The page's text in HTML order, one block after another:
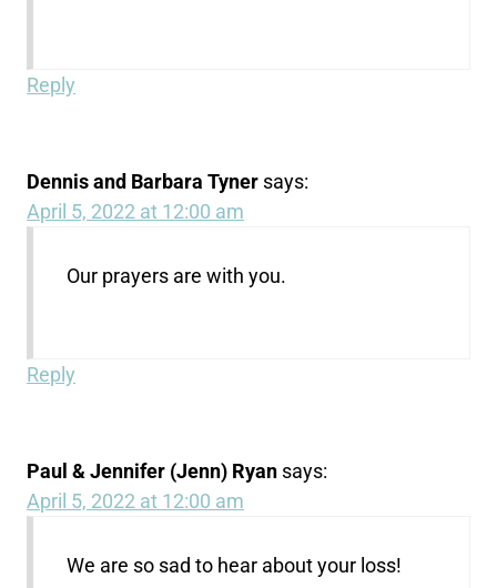
Reply
Dennis and Barbara Tyner says:
April 5, 2022 at 12:00 am
Our prayers are with you.
Reply
Paul & Jennifer (Jenn) Ryan says:
April 5, 2022 at 12:00 am
We are so sad to hear about your loss!